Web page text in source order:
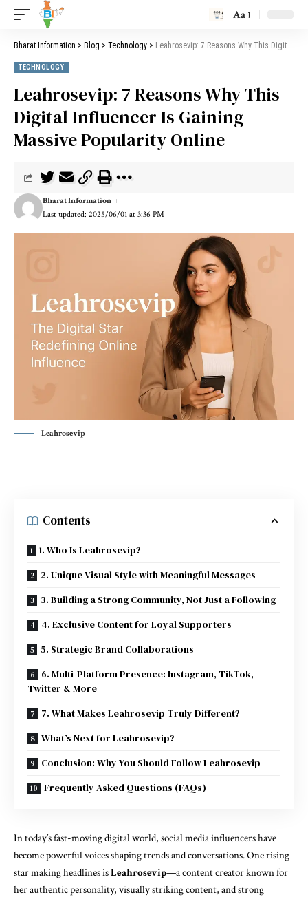
Aa
Bharat Information > Blog > Technology > Leahrosevip: 7 Reasons Why This Digital Influencer Is Gaining Massive Popularity Online
TECHNOLOGY
Leahrosevip: 7 Reasons Why This
Digital Influencer Is Gaining
Massive Popularity Online
Last updated: 2025/06/01 at 3:36 PM
Bharat Information
Leahrosevip
Contents
1. Who Is Leahrosevip?
2. Unique Visual Style with Meaningful Messages
3. Building a Strong Community, Not Just a Following
4. Exclusive Content for Loyal Supporters
5. Strategic Brand Collaborations
6. Multi-Platform Presence: Instagram, TikTok,
Twitter & More
7. What Makes Leahrosevip Truly Different?
What’s Next for Leahrosevip?
Conclusion: Why You Should Follow Leahrosevip
Frequently Asked Questions (FAQs)
In today’s fast-moving digital world, social media influencers have
become powerful voices shaping trends and conversations. One rising
star making headlines isLeahrosevip—a content creator known for
her authentic personality, visually striking content, and strong